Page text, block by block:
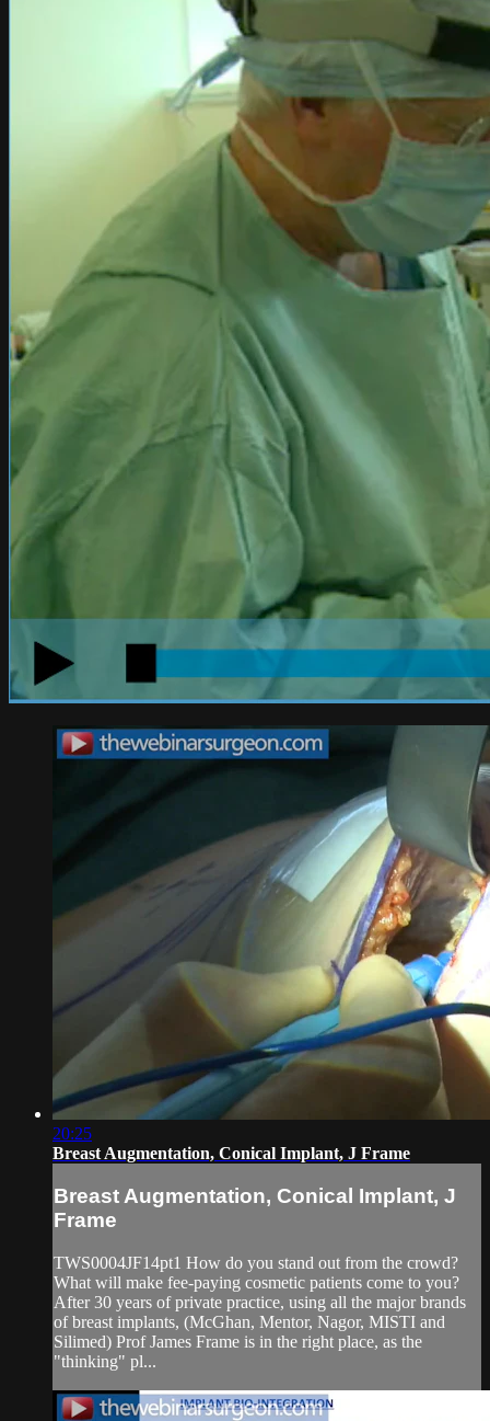
20:25
Breast Augmentation, Conical Implant, J Frame
Breast Augmentation, Conical Implant, J
Frame
TWS0004JF14pt1 How do you stand out from the crowd?
What will make fee-paying cosmetic patients come to you?
After 30 years of private practice, using all the major brands
of breast implants, (McGhan, Mentor, Nagor, MISTI and
Silimed) Prof James Frame is in the right place, as the
"thinking" pl...